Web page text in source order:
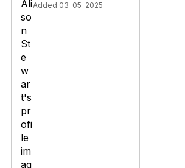
Added 03-05-2025